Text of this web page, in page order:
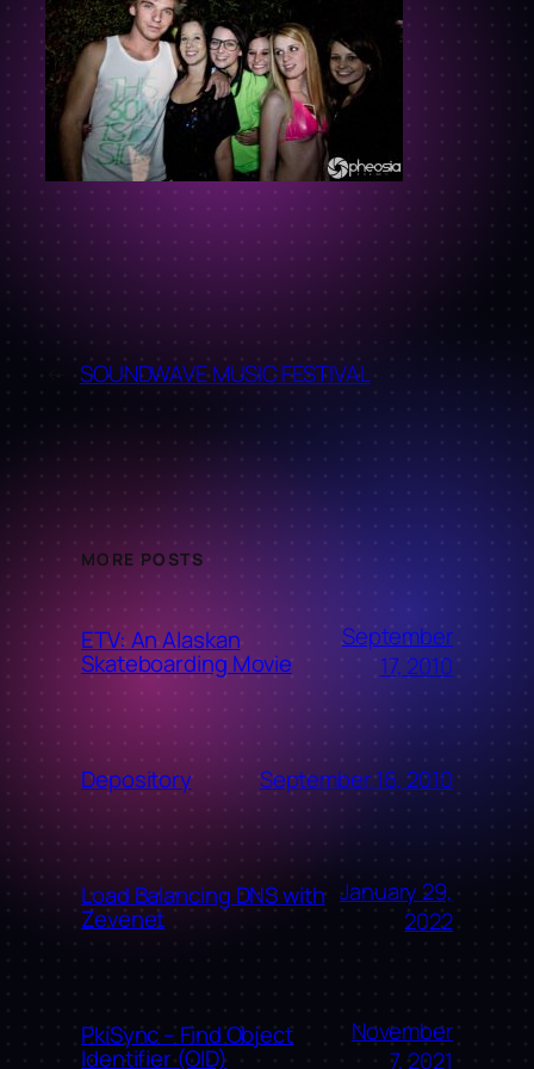
SOUNDWAVE MUSIC FESTIVAL
MORE POSTS
ETV: An Alaskan
Skateboarding Movie
September
17, 2010
Depository September 16, 2010
Load Balancing DNS with
Zevenet
January 29,
2022
PkiSync – Find Object
Identifier (OID)
November
7, 2021